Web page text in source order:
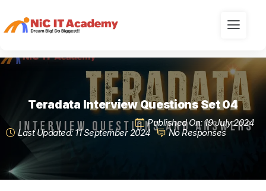
Teradata Interview Questions Set 04
Published On: 19 July 2024
Last Updated: 11 September 2024
No Responses